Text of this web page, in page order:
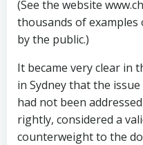
(See the website
thousands of examples
by the public.)
It became very clear in
in Sydney that the
had not been
rightly, considered a
counterweight to the